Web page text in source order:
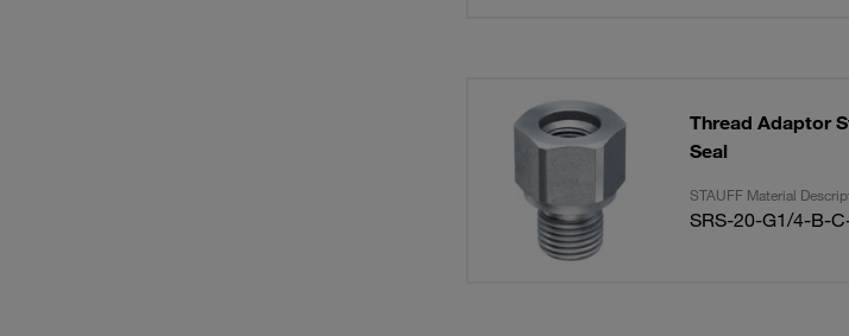
Thread Adaptor
Seal
STAUFF Material
SRS-20-G1/4-B-